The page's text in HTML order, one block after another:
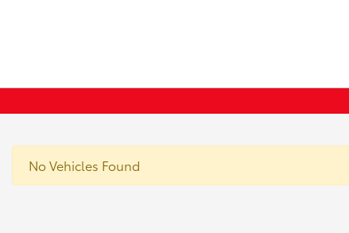
No Vehicles Found